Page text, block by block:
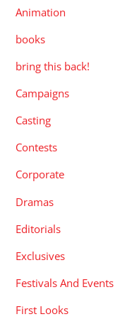
Animation
books
bring this back!
Campaigns
Casting
Contests
Corporate
Dramas
Editorials
Exclusives
Festivals And Events
First Looks